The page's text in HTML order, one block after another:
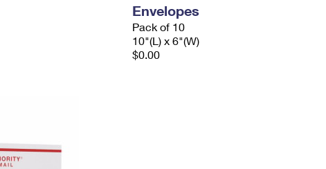
Envelopes
Pack of 10
10"(L) x 6"(W)
$0.00